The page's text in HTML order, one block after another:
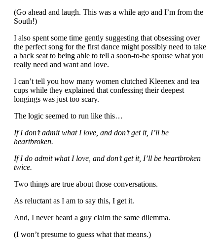
(Go ahead and laugh. This was a while ago and I’m from the
South!)
I also spent some time gently suggesting that obsessing over
the perfect song for the first dance might possibly need to take
a back seat to being able to tell a soon-to-be spouse what you
really need and want and love.
I can’t tell you how many women clutched Kleenex and tea
cups while they explained that confessing their deepest
longings was just too scary.
The logic seemed to run like this…
If I don’t admit what I love, and don’t get it, I’ll be
heartbroken.
If I do admit what I love, and don’t get it, I’ll be heartbroken
twice.
Two things are true about those conversations.
As reluctant as I am to say this, I get it.
And, I never heard a guy claim the same dilemma.
(I won’t presume to guess what that means.)